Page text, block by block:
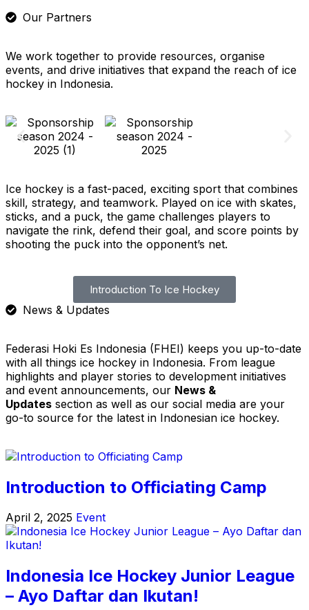
Our Partners
We work together to provide resources, organise
events, and drive initiatives that expand the reach of ice
hockey in Indonesia.
Ice hockey is a fast-paced, exciting sport that combines
skill, strategy, and teamwork. Played on ice with skates,
sticks, and a puck, the game challenges players to
navigate the rink, defend their goal, and score points by
shooting the puck into the opponent’s net.
Introduction To Ice Hockey
News & Updates
Federasi Hoki Es Indonesia (FHEI) keeps you up-to-date
with all things ice hockey in Indonesia. From league
highlights and player stories to development initiatives
and event announcements, our News &
Updates section as well as our social media are your
go-to source for the latest in Indonesian ice hockey.
Introduction to Officiating Camp
April 2, 2025 Event
Indonesia Ice Hockey Junior League
– Ayo Daftar dan Ikutan!